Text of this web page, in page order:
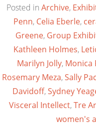
Posted in Archive,
Penn, Celia Eberle,
Greene, Group
Kathleen Holmes,
Marilyn Jolly, Monica
Rosemary Meza,Sally
Davidoff,Sydney
Visceral Intellect,Tre
women's